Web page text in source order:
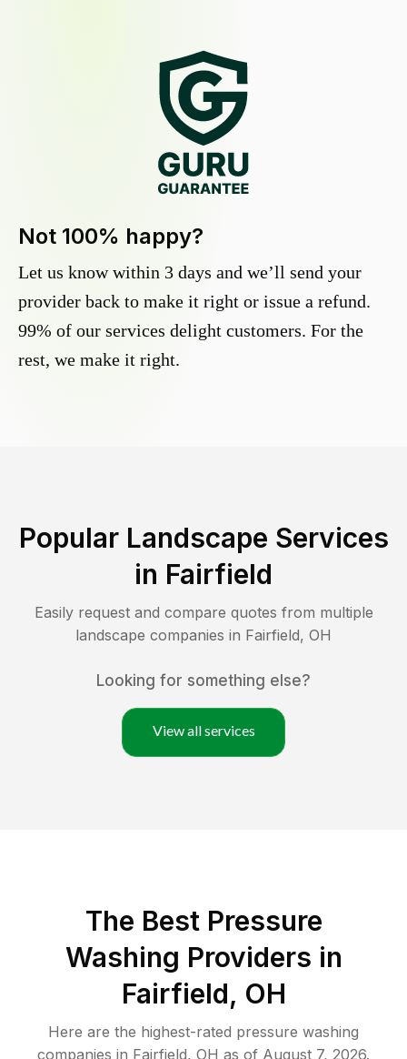
Not 100% happy?
Let us know within 3 days and we’ll send your
provider back to make it right or issue a refund.
99% of our services delight customers. For the
rest, we make it right.
Popular Landscape Services
in Fairfield
Easily request and compare quotes from multiple
landscape companies in Fairfield, OH
Looking for something else?
View all services
The Best Pressure
Washing Providers in
Fairfield, OH
Here are the highest-rated pressure washing
companies in Fairfield, OH as of August 7, 2026.